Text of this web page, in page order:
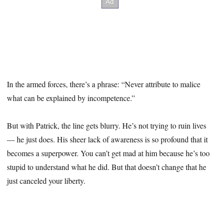
In the armed forces, there’s a phrase: “Never attribute to malice
what can be explained by incompetence.”
But with Patrick, the line gets blurry. He’s not trying to ruin lives
— he just does. His sheer lack of awareness is so profound that it
becomes a superpower. You can’t get mad at him because he’s too
stupid to understand what he did. But that doesn’t change that he
just canceled your liberty.